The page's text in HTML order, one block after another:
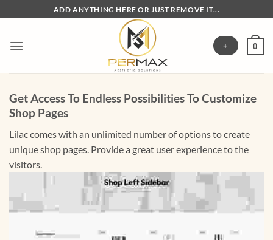
to
ADD ANYTHING HERE OR JUST REMOVE IT...
+ 0
Get Access To Endless Possibilities To Customize
Shop Pages
Lilac comes with an unlimited number of options to create
unique shop pages. Provide a great user experience to the
visitors.